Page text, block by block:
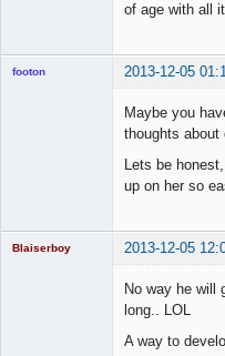
of age with all
footon 2013-12-05
Maybe you
thoughts about
Lets be
up on her so
Blaiserboy 2013-12-05
No way he will
long.. LOL
A way to